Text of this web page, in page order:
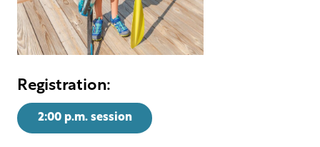
Registration:
2:00 p.m. session